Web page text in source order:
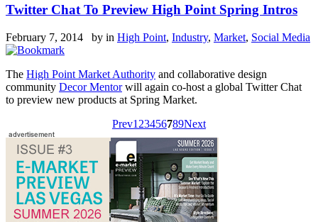
Twitter Chat To Preview High Point Spring Intros
February 7, 2014 by in High Point, Industry, Market, Social Media
The High Point Market Authority and collaborative design
community Decor Mentorwill again co-host a global Twitter Chat
to preview new products at Spring Market.
Prev1 23456789Next